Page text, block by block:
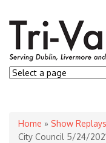
You are here
Home » Show Replays
City Council 5/24/